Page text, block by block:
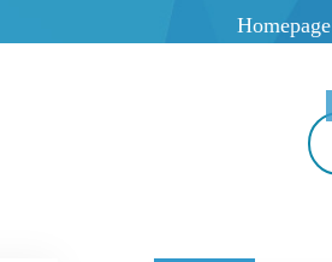
Homepage